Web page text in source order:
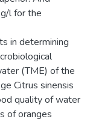
l for the
in determining
(TME) of the
Citrus sinensis
quality of water
of oranges